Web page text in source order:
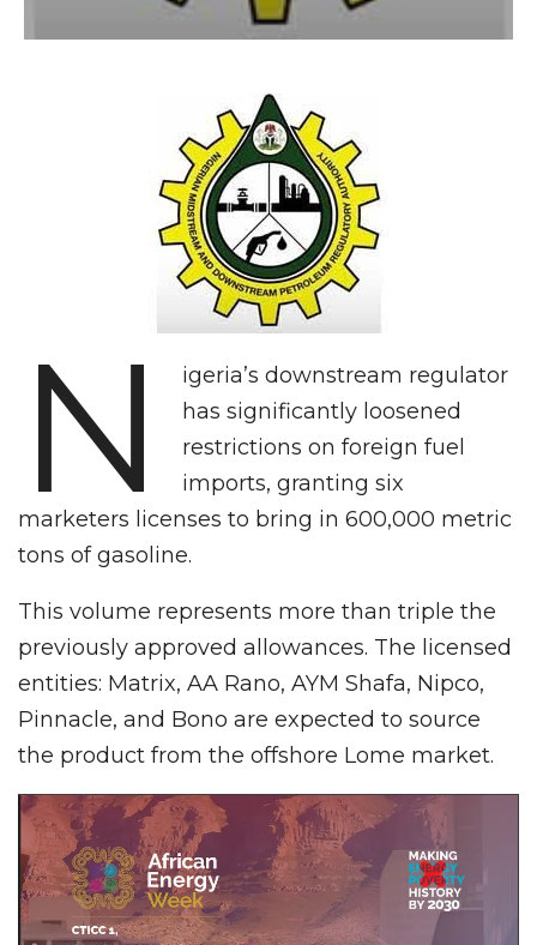
N
igeria’s downstream regulator
has significantly loosened
restrictions on foreign fuel
imports, granting six
marketers licenses to bring in 600,000 metric
tons of gasoline.
This volume represents more than triple the
previously approved allowances. The licensed
entities: Matrix, AA Rano, AYM Shafa, Nipco,
Pinnacle, and Bono are expected to source
the product from the offshore Lome market.